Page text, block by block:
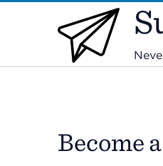
Become